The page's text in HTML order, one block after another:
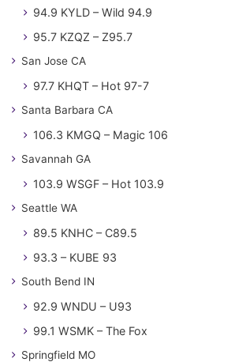
94.9 KYLD – Wild 94.9
95.7 KZQZ – Z95.7
San Jose CA
97.7 KHQT – Hot 97-7
Santa Barbara CA
106.3 KMGQ – Magic 106
Savannah GA
103.9 WSGF – Hot 103.9
Seattle WA
89.5 KNHC – C89.5
93.3 – KUBE 93
South Bend IN
92.9 WNDU – U93
99.1 WSMK – The Fox
Springfield MO